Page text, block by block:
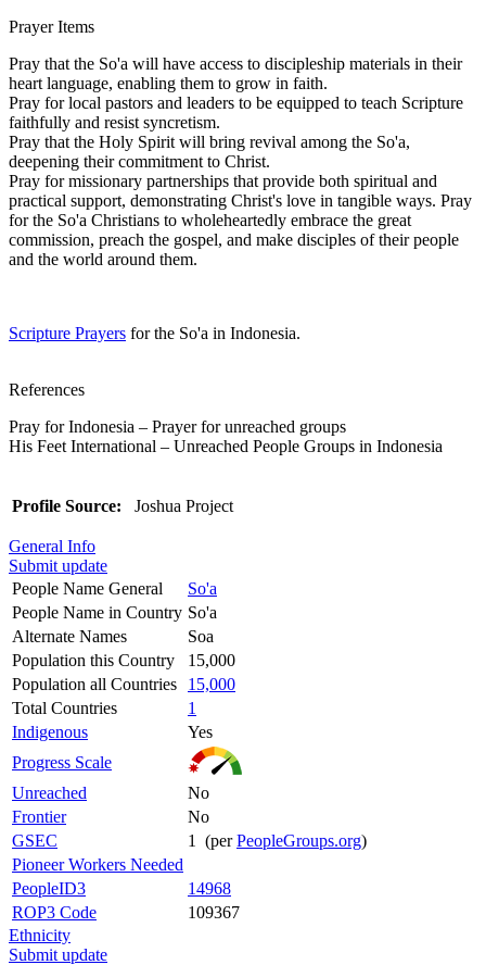
Prayer Items
Pray that the So'a will have access to discipleship materials in their
heart language, enabling them to grow in faith.
Pray for local pastors and leaders to be equipped to teach Scripture
faithfully and resist syncretism.
Pray that the Holy Spirit will bring revival among the So'a,
deepening their commitment to Christ.
Pray for missionary partnerships that provide both spiritual and
practical support, demonstrating Christ's love in tangible ways. Pray
for the So'a Christians to wholeheartedly embrace the great
commission, preach the gospel, and make disciples of their people
and the world around them.
Scripture Prayers for the So'a in Indonesia.
References
Pray for Indonesia – Prayer for unreached groups
His Feet International – Unreached People Groups in Indonesia
Profile Source: Joshua Project
General Info
Submit update
People Name General
So'a
People Name in Country So'a
Alternate Names
Soa
Population this Country
15,000
Population all Countries
15,000
Total Countries
1
Indigenous
Yes
Progress Scale
Unreached
No
Frontier
No
GSEC
1 (perPeopleGroups.org)
Pioneer Workers Needed
PeopleID3
14968
ROP3 Code
109367
Ethnicity
Submit update